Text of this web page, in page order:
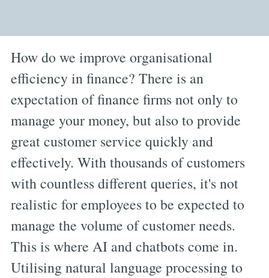
How do we improve organisational
efficiency in finance? There is an
expectation of finance firms not only to
manage your money, but also to provide
great customer service quickly and
effectively. With thousands of customers
with countless different queries, it's not
realistic for employees to be expected to
manage the volume of customer needs.
This is where AI and chatbots come in.
Utilising natural language processing to